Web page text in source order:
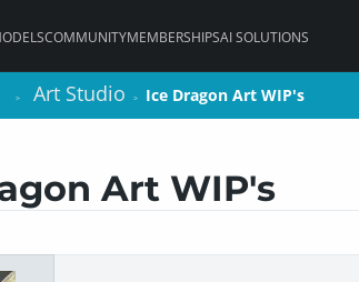
COMMUNITYMEMBERSHIPSAI SOLUTIONS
> Art Studio > Ice Dragon Art WIP's
Art WIP's
> Art Studio > Ice Dragon Art WIP's